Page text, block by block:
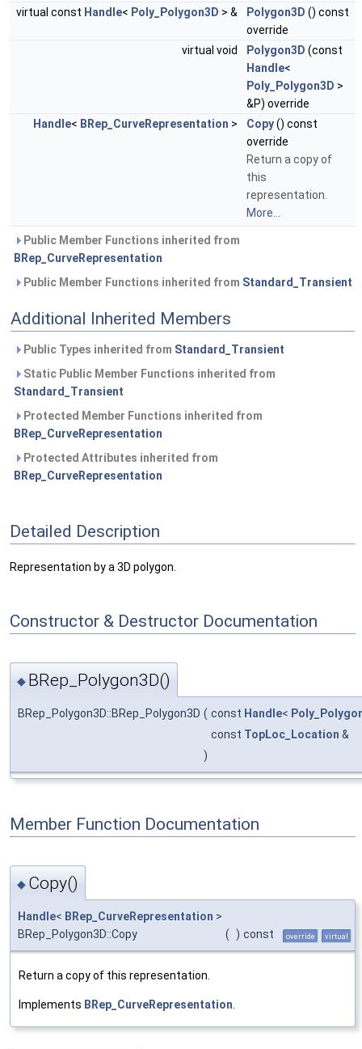
virtual const Handle< Poly_Polygon3D > & Polygon3D () const
override
virtual void
Polygon3D (const
Handle<
Poly_Polygon3D >
&P) override
Handle< BRep_CurveRepresentation > Copy() const
override
Return a copy of
this
representation.
More...
Public Member Functions inherited from
BRep_CurveRepresentation
Public Member Functions inherited from Standard_Transient
Additional Inherited Members
Public Types inherited from Standard_Transient
Static Public Member Functions inherited from
Standard_Transient
Protected Member Functions inherited from
BRep_CurveRepresentation
Protected Attributes inherited from
BRep_CurveRepresentation
Detailed Description
Representation by a 3D polygon.
Constructor & Destructor Documentation
◆ BRep_Polygon3D()
BRep_Polygon3D::BRep_Polygon3D ( const Handle<
const TopLoc_Location &
)
Member Function Documentation
◆ Copy()
Handle< BRep_CurveRepresentation >
BRep_Polygon3D::Copy
( ) const override virtual
Return a copy of this representation.
Implements BRep_CurveRepresentation